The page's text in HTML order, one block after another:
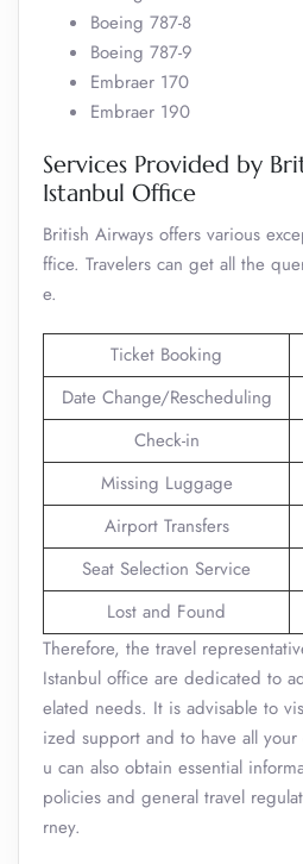
Boeing 787-8
Boeing 787-9
Embraer 170
Embraer 190
Services Provided by
Istanbul Office
British Airways offers various
ffice. Travelers can get all the
e.
Ticket Booking
Date Change/Rescheduling
Check-in
Missing Luggage
Airport Transfers
Seat Selection Service
Lost and Found
Therefore, the travel
Istanbul office are dedicated to
elated needs. It is advisable to
ized support and to have all your
u can also obtain essential
policies and general travel
rney.